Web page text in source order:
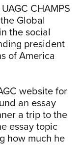
CHAMPS
Global
the social
president
of America
website for
an essay
a trip to the
essay topic
how much he